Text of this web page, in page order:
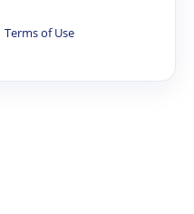
Terms of Use